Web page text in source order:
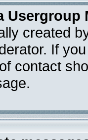
Usergroup
created
If
contact